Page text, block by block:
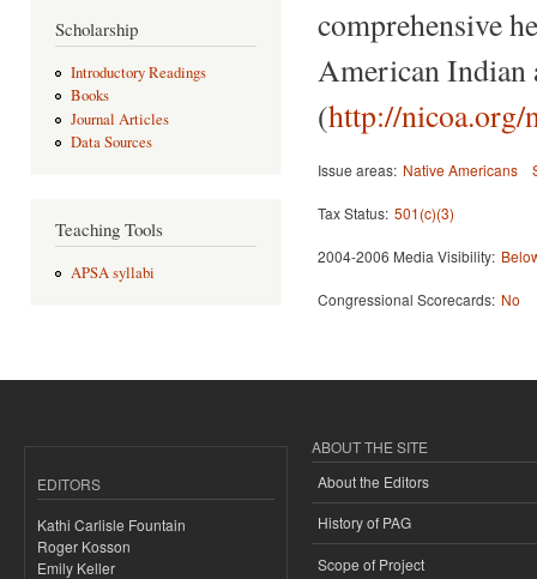
Scholarship
Introductory Readings
Books
Journal Articles
Data Sources
Teaching Tools
APSA syllabi
comprehensive
American Indian
(http://nicoa.org/
Issue areas: Native Americans
Tax Status: 501(c)(3)
2004-2006 Media Visibility:
Congressional Scorecards: No
EDITORS
Kathi Carlisle Fountain
Roger Kosson
Emily Keller
ABOUT THE SITE
About the Editors
History of PAG
Scope of Project